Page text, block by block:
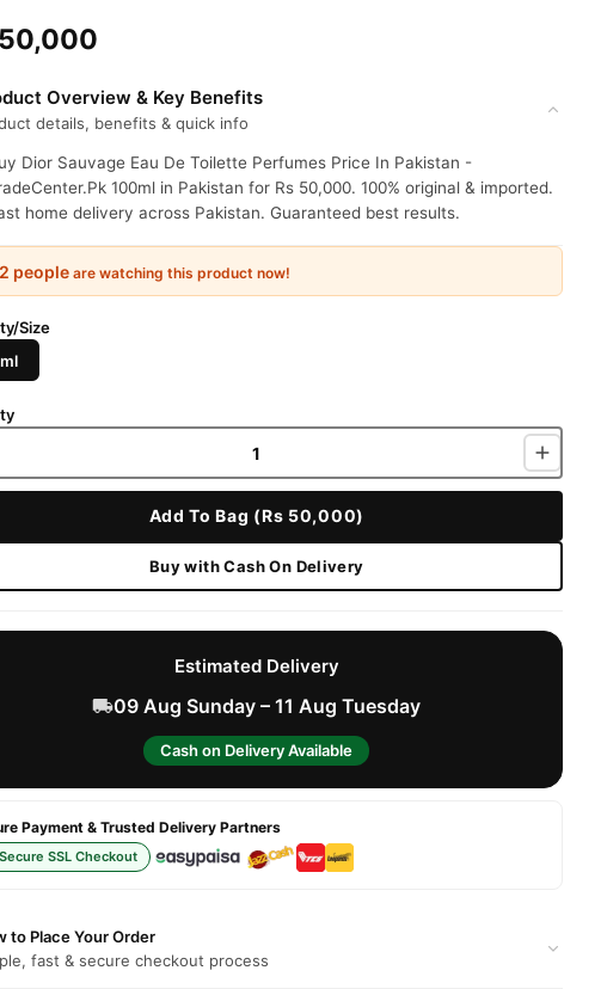
Overview & Key Benefits
details, benefits & quick info
Dior Sauvage Eau De Toilette Perfumes Price In Pakistan -
100ml in Pakistan for Rs 50,000. 100% original & imported.
home delivery across Pakistan. Guaranteed best results.
peopleare watching this product now!
Size
Add To Bag (Rs 50,000)
Buy with Cash On Delivery
Estimated Delivery
09 Aug Sunday – 11 Aug Tuesday
Cash on Delivery Available
Payment & Trusted Delivery Partners
Secure SSL Checkout
to Place Your Order
fast & secure checkout process